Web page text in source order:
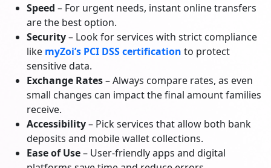
Speed – For urgent needs, instant online transfers
are the best option.
Security– Look for services with strict compliance
like myZoi’s PCI DSS certification to protect
sensitive data.
Exchange Rates– Always compare rates, as even
small changes can impact the final amount families
receive.
Accessibility– Pick services that allow both bank
deposits and mobile wallet collections.
Ease of Use– User-friendly apps and digital